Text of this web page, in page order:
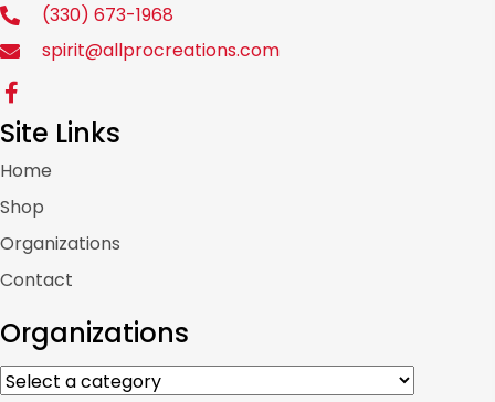
(330) 673-1968
spirit@allprocreations.com
Site Links
Home
Shop
Organizations
Contact
Organizations